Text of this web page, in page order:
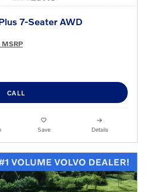
7-Seater AWD
MSRP
CALL
Save Details